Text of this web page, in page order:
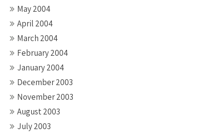
May 2004
April 2004
March 2004
February 2004
January 2004
December 2003
November 2003
August 2003
July 2003